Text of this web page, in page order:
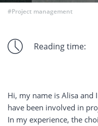
#Project management
Reading time:
Hi, my name is Alisa and
have been involved in
In my experience, the